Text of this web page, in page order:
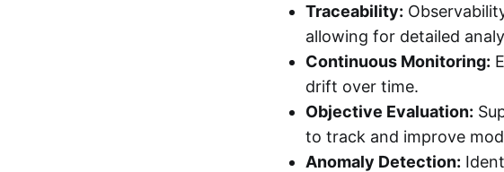
Traceability:
allowing for detailed
Continuous Monitoring:
drift over time.
Objective Evaluation:
to track and improve
Anomaly Detection: